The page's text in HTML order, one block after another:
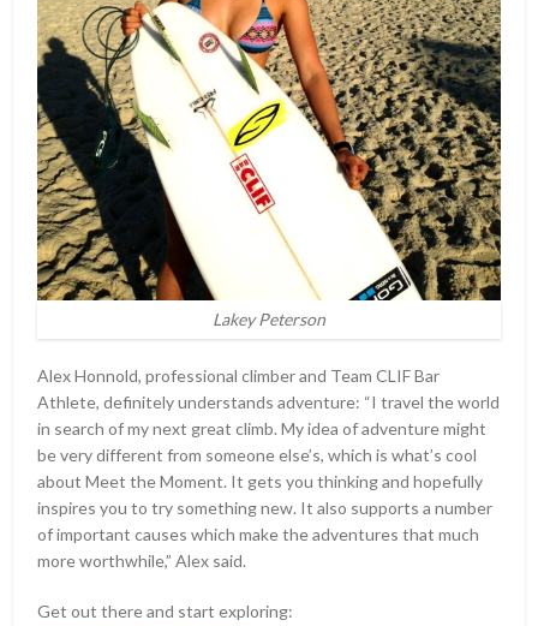
Lakey Peterson
Alex Honnold, professional climber and Team CLIF Bar
Athlete, definitely understands adventure: “I travel the world
in search of my next great climb. My idea of adventure might
be very different from someone else’s, which is what’s cool
about Meet the Moment. It gets you thinking and hopefully
inspires you to try something new. It also supports a number
of important causes which make the adventures that much
more worthwhile,” Alex said.
Get out there and start exploring: